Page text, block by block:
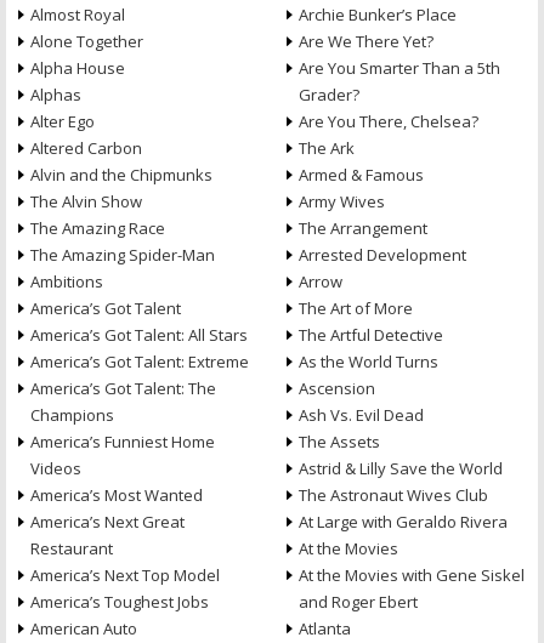
Almost Royal
Alone Together
Alpha House
Alphas
Alter Ego
Altered Carbon
Alvin and the Chipmunks
The Alvin Show
The Amazing Race
The Amazing Spider-Man
Ambitions
America’s Got Talent
America’s Got Talent: All Stars
America’s Got Talent: Extreme
America’s Got Talent: The
Champions
America’s Funniest Home
Videos
America’s Most Wanted
America’s Next Great
Restaurant
America’s Next Top Model
America’s Toughest Jobs
American Auto
Archie Bunker’s Place
Are We There Yet?
Are You Smarter Than a 5th
Grader?
Are You There, Chelsea?
The Ark
Armed & Famous
Army Wives
The Arrangement
Arrested Development
Arrow
The Art of More
The Artful Detective
As the World Turns
Ascension
Ash Vs. Evil Dead
The Assets
Astrid & Lilly Save the World
The Astronaut Wives Club
At Large with Geraldo Rivera
At the Movies
At the Movies with Gene Siskel
and Roger Ebert
Atlanta